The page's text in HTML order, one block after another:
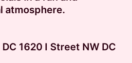
atmosphere.
1620 I Street NW DC